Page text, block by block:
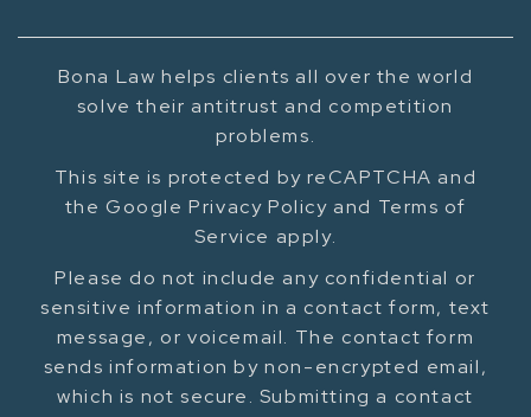
Bona Law helps clients all over the world
solve their antitrust and competition
problems.
This site is protected by reCAPTCHA and
the Google Privacy Policy and Terms of
Service apply.
Please do not include any confidential or
sensitive information in a contact form, text
message, or voicemail. The contact form
sends information by non-encrypted email,
which is not secure. Submitting a contact